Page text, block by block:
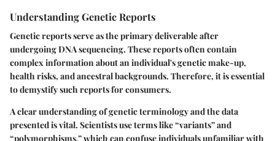
Understanding Genetic Reports
Genetic reports serve as the primary deliverable after
undergoing DNA sequencing. These reports often contain
complex information about an individual's genetic make-up,
health risks, and ancestral backgrounds. Therefore, it is essential
to demystify such reports for consumers.
A clear understanding of genetic terminology and the data
presented is vital. Scientists use terms like “variants” and
“polymorphisms,” which can confuse individuals unfamiliar with